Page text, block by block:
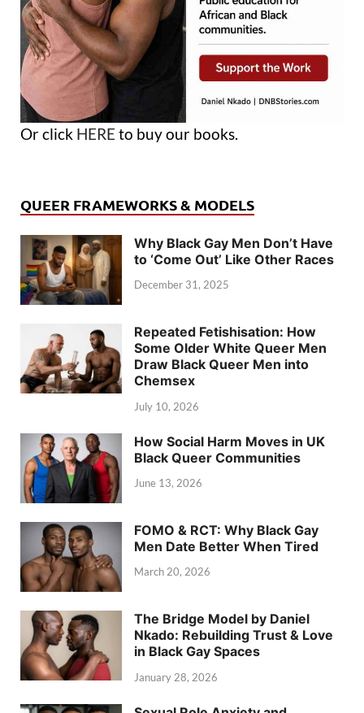
Or click HERE to buy our books.
QUEER FRAMEWORKS & MODELS
Why Black Gay Men Don’t Have
to ‘Come Out’ Like Other Races
December 31, 2025
Repeated Fetishisation: How
Some Older White Queer Men
Draw Black Queer Men into
Chemsex
July 10, 2026
How Social Harm Moves in UK
Black Queer Communities
June 13, 2026
FOMO & RCT: Why Black Gay
Men Date Better When Tired
March 20, 2026
The Bridge Model by Daniel
Nkado: Rebuilding Trust & Love
in Black Gay Spaces
January 28, 2026